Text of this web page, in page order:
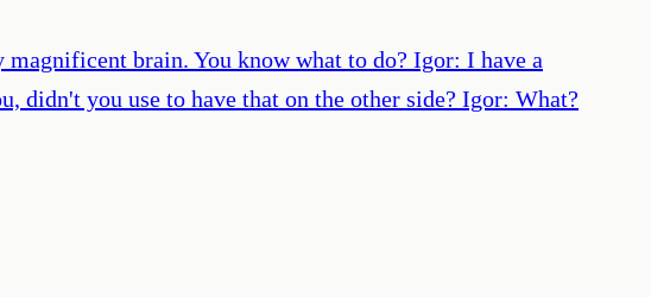
brain. You know what to do? Igor: I have a
didn't you use to have that on the other side? Igor: What?